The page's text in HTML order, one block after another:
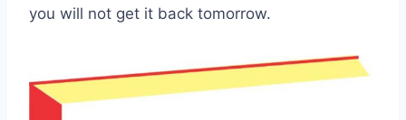
you will not get it back tomorrow.